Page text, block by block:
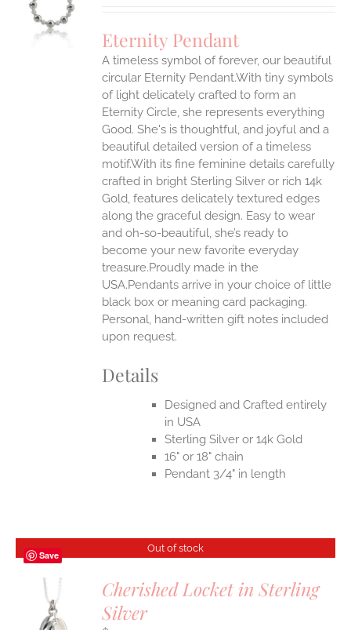
Eternity Pendant
A timeless symbol of forever, our beautiful
circular Eternity Pendant.With tiny symbols
of light delicately crafted to form an
Eternity Circle, she represents everything
Good. She's is thoughtful, and joyful and a
beautiful detailed version of a timeless
motif.With its fine feminine details carefully
crafted in bright Sterling Silver or rich 14k
Gold, features delicately textured edges
along the graceful design. Easy to wear
and oh-so-beautiful, she’s ready to
become your new favorite everyday
treasure.Proudly made in the
USA.Pendants arrive in your choice of little
black box or meaning card packaging.
Personal, hand-written gift notes included
upon request.
Details
Designed and Crafted entirely
in USA
Sterling Silver or 14k Gold
16" or 18" chain
Pendant 3/4" in length
Save
Out of stock
Cherished Locket in Sterling
Silver